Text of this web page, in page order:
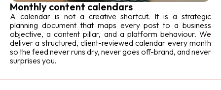
Monthly content calendars
A calendar is not a creative shortcut. It is a strategic
planning document that maps every post to a business
objective, a content pillar, and a platform behaviour. We
deliver a structured, client-reviewed calendar every month
so the feed never runs dry, never goes off-brand, and never
surprises you.